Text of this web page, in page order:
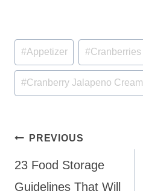
Post
Tags:
#Appetizer #Cranberries
#Cranberry Jalapeno
Post
navigation
PREVIOUS
23 Food Storage
Guidelines That Will